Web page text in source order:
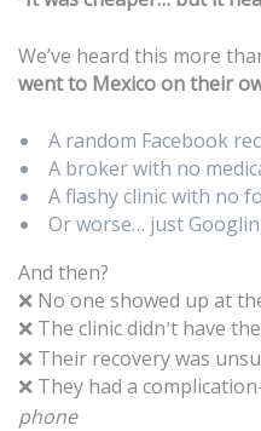
We’ve heard this more
went to Mexico on their
A random Facebook
A broker with no
A flashy clinic with no
Or worse… just
And then?
❌ No one showed up at
❌ The clinic didn’t have
❌ Their recovery was
❌ They had a complication
phone